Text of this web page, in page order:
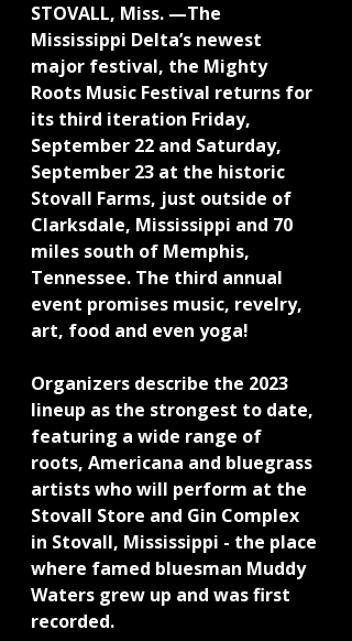
STOVALL, Miss. —The
Mississippi Delta’s newest
major festival, the Mighty
Roots Music Festival returns for
its third iteration Friday,
September 22 and Saturday,
September 23 at the historic
Stovall Farms, just outside of
Clarksdale, Mississippi and 70
miles south of Memphis,
Tennessee. The third annual
event promises music, revelry,
art, food and even yoga!
Organizers describe the 2023
lineup as the strongest to date,
featuring a wide range of
roots, Americana and bluegrass
artists who will perform at the
Stovall Store and Gin Complex
in Stovall, Mississippi - the place
where famed bluesman Muddy
Waters grew up and was first
recorded.